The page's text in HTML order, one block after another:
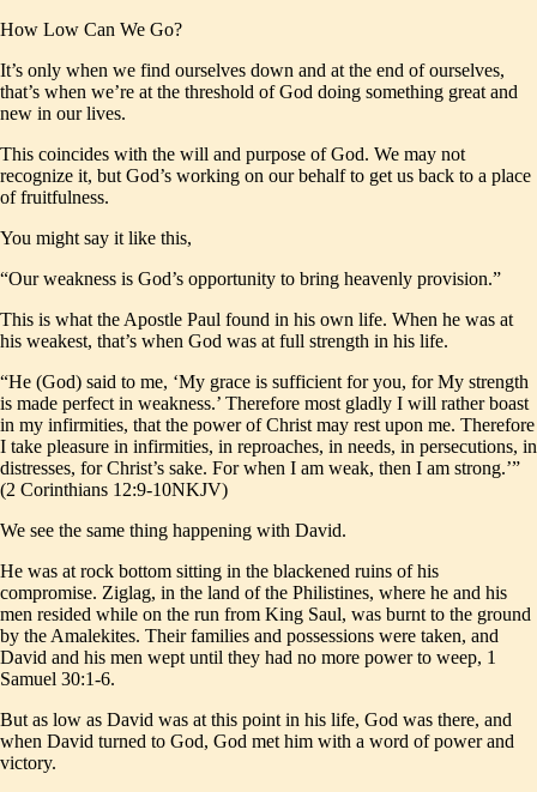
How Low Can We Go?
It’s only when we find ourselves down and at the end of ourselves,
that’s when we’re at the threshold of God doing something great and
new in our lives.
This coincides with the will and purpose of God. We may not
recognize it, but God’s working on our behalf to get us back to a place
of fruitfulness.
You might say it like this,
“Our weakness is God’s opportunity to bring heavenly provision.”
This is what the Apostle Paul found in his own life. When he was at
his weakest, that’s when God was at full strength in his life.
“He (God) said to me, ‘My grace is sufficient for you, for My strength
is made perfect in weakness.’ Therefore most gladly I will rather boast
in my infirmities, that the power of Christ may rest upon me. Therefore
I take pleasure in infirmities, in reproaches, in needs, in persecutions, in
distresses, for Christ’s sake. For when I am weak, then I am strong.’”
(2 Corinthians 12:9-10NKJV)
We see the same thing happening with David.
He was at rock bottom sitting in the blackened ruins of his
compromise. Ziglag, in the land of the Philistines, where he and his
men resided while on the run from King Saul, was burnt to the ground
by the Amalekites. Their families and possessions were taken, and
David and his men wept until they had no more power to weep, 1
Samuel 30:1-6.
But as low as David was at this point in his life, God was there, and
when David turned to God, God met him with a word of power and
victory.